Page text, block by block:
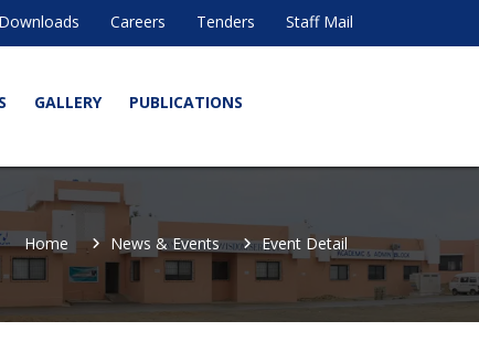
Downloads Careers Tenders Staff Mail
GALLERY PUBLICATIONS
Home News & Events Event Detail